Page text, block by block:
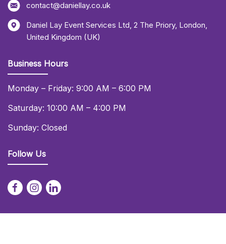
contact@daniellay.co.uk
Daniel Lay Event Services Ltd, 2 The Priory, London,
United Kingdom (UK)
Business Hours
Monday – Friday: 9:00 AM – 6:00 PM
Saturday: 10:00 AM – 4:00 PM
Sunday: Closed
Follow Us